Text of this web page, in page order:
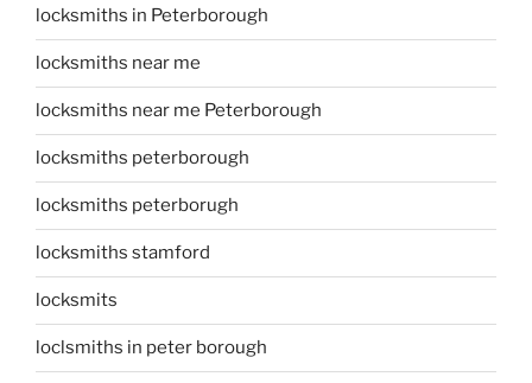
locksmiths in Peterborough
locksmiths near me
locksmiths near me Peterborough
locksmiths peterborough
locksmiths peterborugh
locksmiths stamford
locksmits
loclsmiths in peter borough